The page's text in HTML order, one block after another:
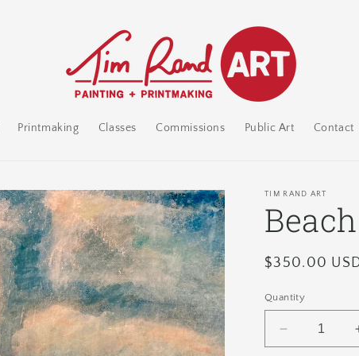
Printmaking Classes Commissions Public Art Contact
TIM RAND ART
Regular
$350.00
Quantity
Decrease
quantity